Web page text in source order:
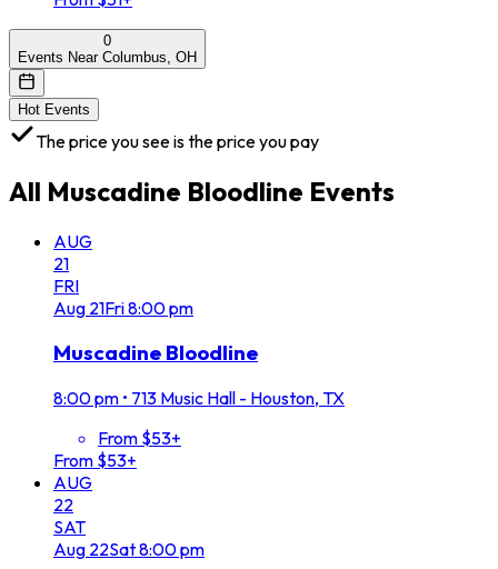
0
Events Near Columbus, OH
Hot Events
The price you see is the price you pay
All Muscadine Bloodline Events
AUG
21
FRI
Aug 21Fri8:00 pm
Muscadine Bloodline
8:00 pm • 713 Music Hall - Houston, TX
From $53+
From $53+
AUG
22
SAT
Aug 22Sat8:00 pm